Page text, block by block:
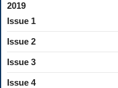
2019
Issue 1
Issue 2
Issue 3
Issue 4